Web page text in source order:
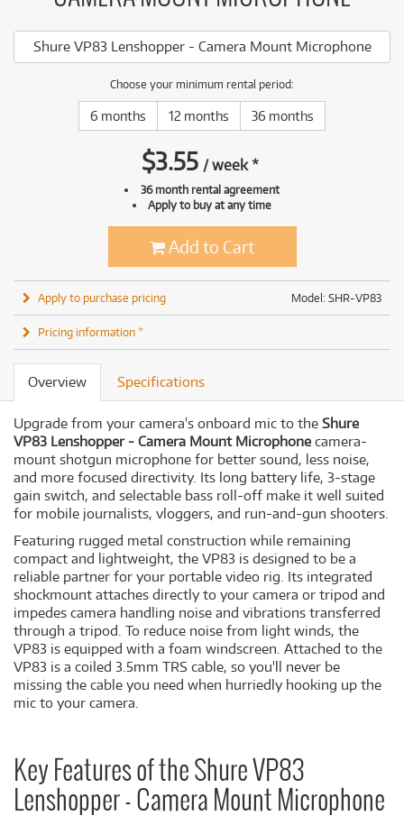
Shure VP83 Lenshopper - Camera Mount Microphone
Choose your minimum rental period:
6 months 12 months 36 months
$3.55 /week*
36 month rental agreement
Apply to buy at any time
Add to Cart
Model: SHR-VP83
Apply to purchase pricing
Pricing information *
Overview Specifications
Upgrade from your camera's onboard mic to the Shure
VP83 Lenshopper - Camera Mount Microphone camera-
mount shotgun microphone for better sound, less noise,
and more focused directivity. Its long battery life, 3-stage
gain switch, and selectable bass roll-off make it well suited
for mobile journalists, vloggers, and run-and-gun shooters.
Featuring rugged metal construction while remaining
compact and lightweight, the VP83 is designed to be a
reliable partner for your portable video rig. Its integrated
shockmount attaches directly to your camera or tripod and
impedes camera handling noise and vibrations transferred
through a tripod. To reduce noise from light winds, the
VP83 is equipped with a foam windscreen. Attached to the
VP83 is a coiled 3.5mm TRS cable, so you'll never be
missing the cable you need when hurriedly hooking up the
mic to your camera.
Key Features of the Shure VP83
Lenshopper - Camera Mount Microphone